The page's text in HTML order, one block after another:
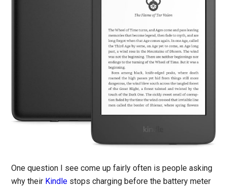
One question I see come up fairly often is people asking
why their Kindle stops charging before the battery meter